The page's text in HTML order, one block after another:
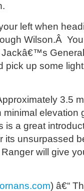
left when
Wilson.Â
Jackâ€™s
pick up some
3.5
minimal elevation
is a great
its unsurpassed
will give
) â€“